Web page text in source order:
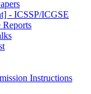
- ICSSP/ICGSE
Reports
Instructions